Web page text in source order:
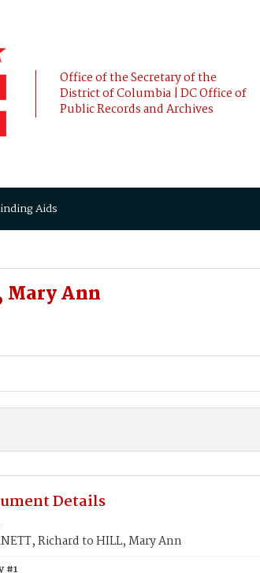
Office of the Secretary of the
District of Columbia | DC Office of
Public Records and Archives
Aids
Mary Ann
Details
Richard to HILL, Mary Ann
#1